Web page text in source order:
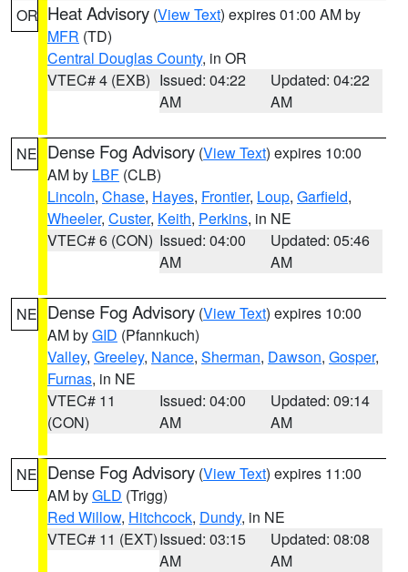
OR Heat Advisory (View Text) expires 01:00 AM by
MFR (TD)
Central Douglas County, in OR
VTEC# 4 (EXB) Issued: 04:22
AM
Updated: 04:22
AM
NE Dense Fog Advisory (View Text) expires 10:00
AM by LBF (CLB)
Lincoln, Chase, Hayes, Frontier, Loup, Garfield,
Wheeler, Custer, Keith, Perkins, in NE
VTEC# 6 (CON) Issued: 04:00
AM
Updated: 05:46
AM
NE Dense Fog Advisory (View Text) expires 10:00
AM byGID (Pfannkuch)
Valley, Greeley, Nance, Sherman, Dawson, Gosper,
Furnas, in NE
VTEC# 11
(CON)
Issued: 04:00
AM
Updated: 09:14
AM
NE Dense Fog Advisory (View Text) expires 11:00
AM byGLD (Trigg)
Red Willow, Hitchcock, Dundy, in NE
VTEC# 11 (EXT)Issued: 03:15
AM
Updated: 08:08
AM